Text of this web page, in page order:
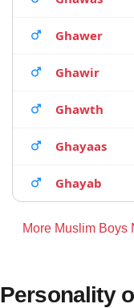
Ghawer
Ghawir
Ghawth
Ghayaas
Ghayab
More Muslim Boys
Personality